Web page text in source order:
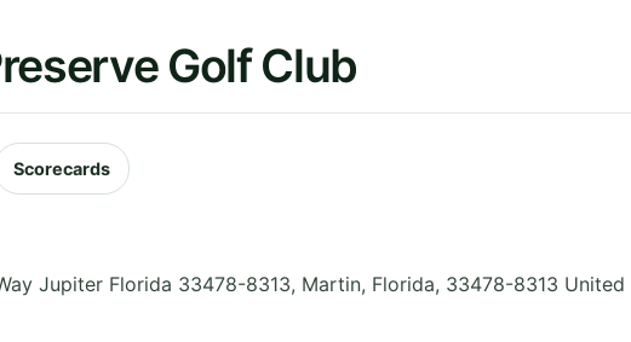
Golf Club
Scorecards
Jupiter Florida 33478-8313, Martin, Florida, 33478-8313 United